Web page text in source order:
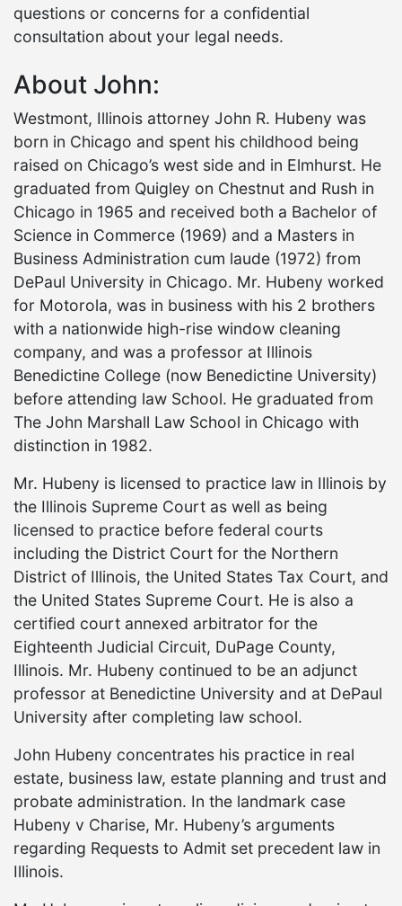
questions or concerns for a confidential
consultation about your legal needs.
About John:
Westmont, Illinois attorney John R. Hubeny was
born in Chicago and spent his childhood being
raised on Chicago’s west side and in Elmhurst. He
graduated from Quigley on Chestnut and Rush in
Chicago in 1965 and received both a Bachelor of
Science in Commerce (1969) and a Masters in
Business Administration cum laude (1972) from
DePaul University in Chicago. Mr. Hubeny worked
for Motorola, was in business with his 2 brothers
with a nationwide high-rise window cleaning
company, and was a professor at Illinois
Benedictine College (now Benedictine University)
before attending law School. He graduated from
The John Marshall Law School in Chicago with
distinction in 1982.
Mr. Hubeny is licensed to practice law in Illinois by
the Illinois Supreme Court as well as being
licensed to practice before federal courts
including the District Court for the Northern
District of Illinois, the United States Tax Court, and
the United States Supreme Court. He is also a
certified court annexed arbitrator for the
Eighteenth Judicial Circuit, DuPage County,
Illinois. Mr. Hubeny continued to be an adjunct
professor at Benedictine University and at DePaul
University after completing law school.
John Hubeny concentrates his practice in real
estate, business law, estate planning and trust and
probate administration. In the landmark case
Hubeny v Charise, Mr. Hubeny’s arguments
regarding Requests to Admit set precedent law in
Illinois.